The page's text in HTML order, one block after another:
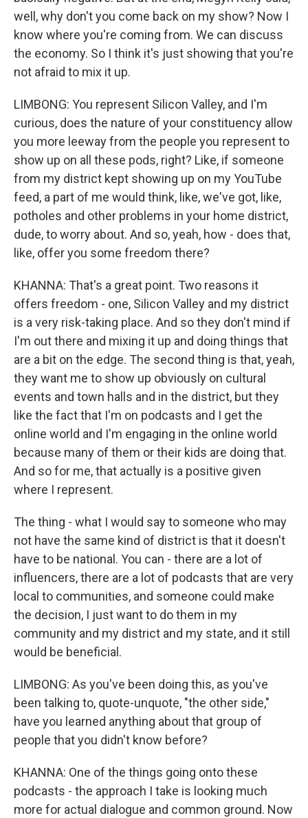
well, why don't you come back on my show? Now I
know where you're coming from. We can discuss
the economy. So I think it's just showing that you're
not afraid to mix it up.
LIMBONG: You represent Silicon Valley, and I'm
curious, does the nature of your constituency allow
you more leeway from the people you represent to
show up on all these pods, right? Like, if someone
from my district kept showing up on my YouTube
feed, a part of me would think, like, we've got, like,
potholes and other problems in your home district,
dude, to worry about. And so, yeah, how - does that,
like, offer you some freedom there?
KHANNA: That's a great point. Two reasons it
offers freedom - one, Silicon Valley and my district
is a very risk-taking place. And so they don't mind if
I'm out there and mixing it up and doing things that
are a bit on the edge. The second thing is that, yeah,
they want me to show up obviously on cultural
events and town halls and in the district, but they
like the fact that I'm on podcasts and I get the
online world and I'm engaging in the online world
because many of them or their kids are doing that.
And so for me, that actually is a positive given
where I represent.
The thing - what I would say to someone who may
not have the same kind of district is that it doesn't
have to be national. You can - there are a lot of
influencers, there are a lot of podcasts that are very
local to communities, and someone could make
the decision, I just want to do them in my
community and my district and my state, and it still
would be beneficial.
LIMBONG: As you've been doing this, as you've
been talking to, quote-unquote, "the other side,"
have you learned anything about that group of
people that you didn't know before?
KHANNA: One of the things going onto these
podcasts - the approach I take is looking much
more for actual dialogue and common ground. Now